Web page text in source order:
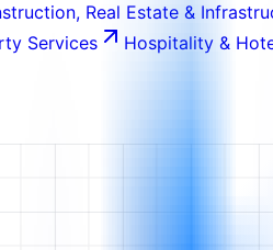
Real Estate &
Services
Hospitality &